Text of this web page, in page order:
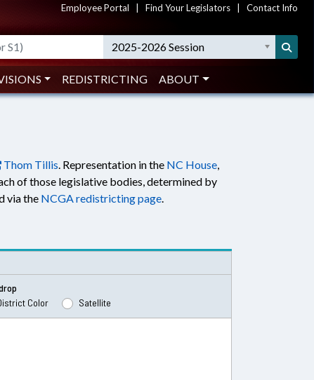
Employee Portal Find Your Legislators Contact Info
2025-2026 Session
REDISTRICTING ABOUT
Thom Tillis. Representation in the NC House,
of those legislative bodies, determined by
via the NCGA redistricting page.
Color
Satellite